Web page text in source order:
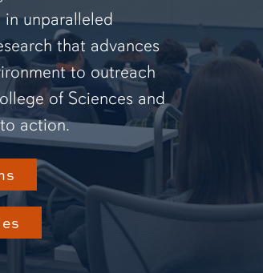
unparalleled
that advances
to outreach
of Sciences and
action.